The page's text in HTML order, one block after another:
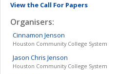
View the Call For Papers
Organisers:
Cinnamon Jenson
Houston Community College System
Jason Chris Jenson
Houston Community College System